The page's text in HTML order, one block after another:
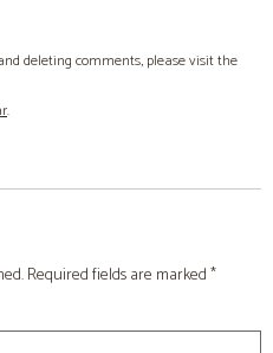
deleting comments, please visit the
.
Required fields are marked*